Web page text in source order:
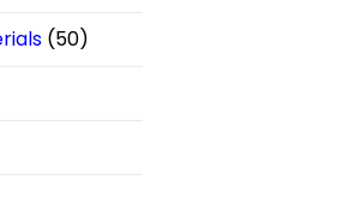
(50)